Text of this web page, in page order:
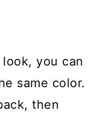
you can
same color.
then